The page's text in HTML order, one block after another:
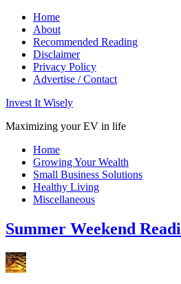
Home
About
Recommended Reading
Disclaimer
Privacy Policy
Advertise / Contact
Invest It Wisely
Maximizing your EV in life
Home
Growing Your Wealth
Small Business Solutions
Healthy Living
Miscellaneous
Summer Weekend